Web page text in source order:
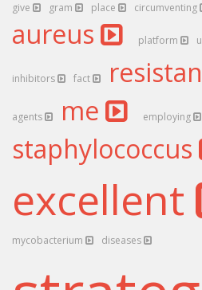
give
gram place circumventing
aureus platform
inhibitors fact
agents me employing
staphylococcus
excellent
mycobacterium diseases